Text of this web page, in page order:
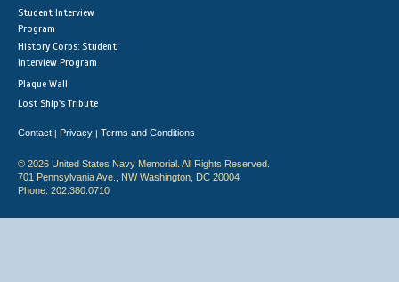
Student Interview
Program
History Corps: Student
Interview Program
Plaque Wall
Lost Ship's Tribute
Contact | Privacy | Terms and Conditions
© 2026 United States Navy Memorial. All Rights Reserved.
701 Pennsylvania Ave., NW Washington, DC 20004
Phone: 202.380.0710